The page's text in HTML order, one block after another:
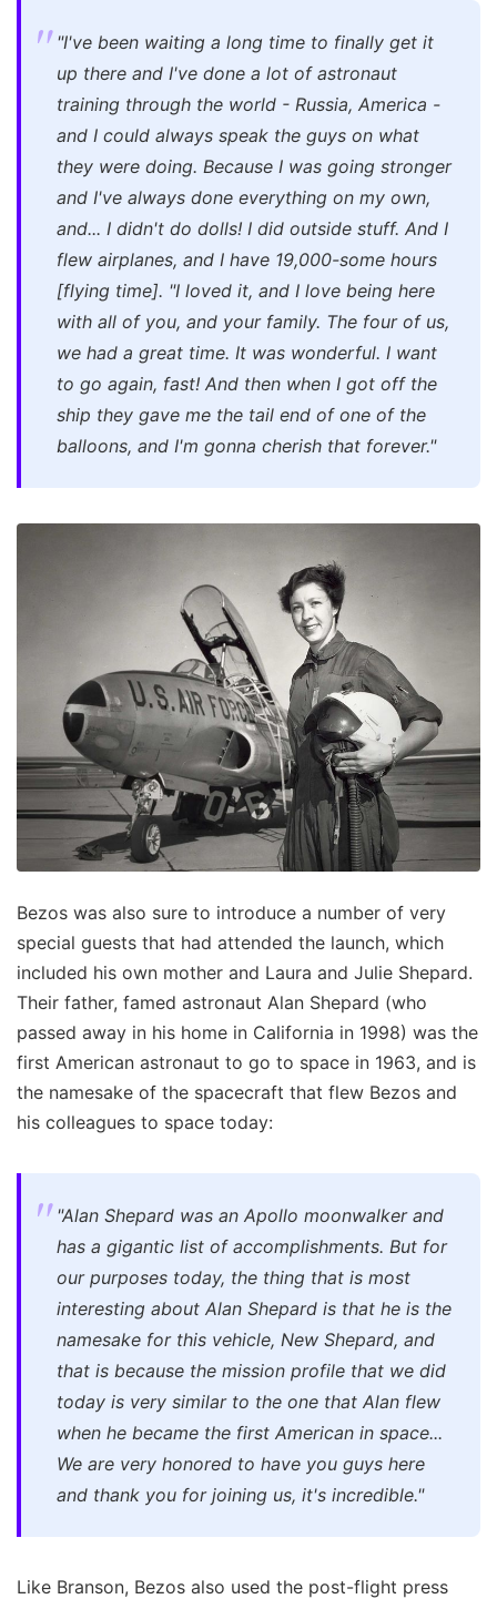
"I've been waiting a long time to finally get it
up there and I've done a lot of astronaut
training through the world - Russia, America -
and I could always speak the guys on what
they were doing. Because I was going stronger
and I've always done everything on my own,
and... I didn't do dolls! I did outside stuff. And I
flew airplanes, and I have 19,000-some hours
[flying time]. "I loved it, and I love being here
with all of you, and your family. The four of us,
we had a great time. It was wonderful. I want
to go again, fast! And then when I got off the
ship they gave me the tail end of one of the
balloons, and I'm gonna cherish that forever."
Bezos was also sure to introduce a number of very
special guests that had attended the launch, which
included his own mother and Laura and Julie Shepard.
Their father, famed astronaut Alan Shepard (who
passed away in his home in California in 1998) was the
first American astronaut to go to space in 1963, and is
the namesake of the spacecraft that flew Bezos and
his colleagues to space today:
"Alan Shepard was an Apollo moonwalker and
has a gigantic list of accomplishments. But for
our purposes today, the thing that is most
interesting about Alan Shepard is that he is the
namesake for this vehicle, New Shepard, and
that is because the mission profile that we did
today is very similar to the one that Alan flew
when he became the first American in space...
We are very honored to have you guys here
and thank you for joining us, it's incredible."
Like Branson, Bezos also used the post-flight press